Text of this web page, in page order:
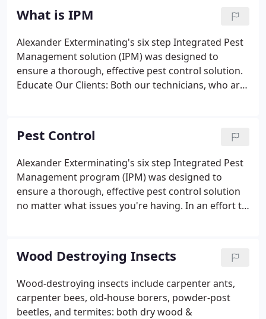
price by exceeding customer's expectations for
pest control, subterranean termite treatments,
moisture control, and wood-destroying insect
reports. The company is now owned and operated
by entomologist Mr. Vincent J. Nolfo.
What is IPM
Alexander Exterminating's six step Integrated Pest
Management solution (IPM) was designed to
ensure a thorough, effective pest control solution.
Educate Our Clients: Both our technicians, who are
member of the Entomological Society of America,
help educate our clients in their roll of pest control.
Pest Control
Alexander Exterminating's six step Integrated Pest
Management program (IPM) was designed to
ensure a thorough, effective pest control solution
no matter what issues you're having. In an effort to
Request Service form.
Wood Destroying Insects
Wood-destroying insects include carpenter ants,
carpenter bees, old-house borers, powder-post
beetles, and termites: both dry wood &